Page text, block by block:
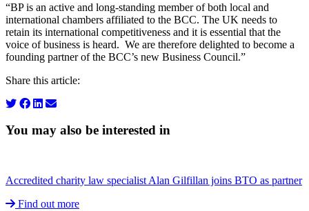
“BP is an active and long-standing member of both local and
international chambers affiliated to the BCC. The UK needs to
retain its international competitiveness and it is essential that the
voice of business is heard. We are therefore delighted to become a
founding partner of the BCC’s new Business Council.”
Share this article:
You may also be interested in
Accredited charity law specialist Alan Gilfillan joins BTO as partner
Find out more